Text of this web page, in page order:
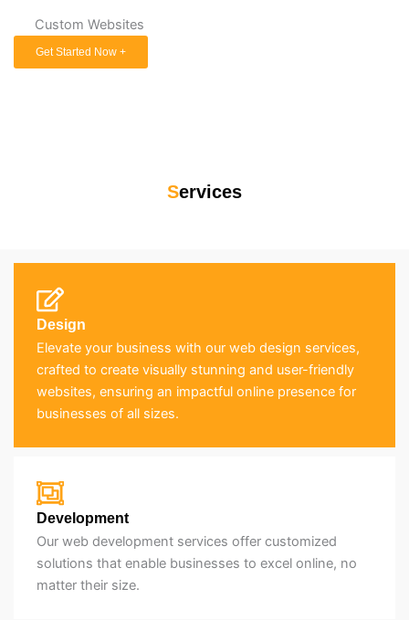
Custom Websites
Get Started Now +
Services
Design
Elevate your business with our web design services,
crafted to create visually stunning and user-friendly
websites, ensuring an impactful online presence for
businesses of all sizes.
Development
Our web development services offer customized
solutions that enable businesses to excel online, no
matter their size.